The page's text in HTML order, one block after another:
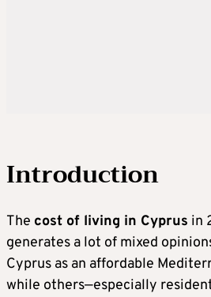
Introduction
The cost of living in Cyprus in
generates a lot of mixed
Cyprus as an affordable
while others—especially